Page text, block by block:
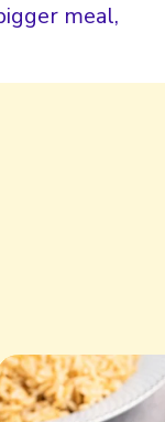
meal,